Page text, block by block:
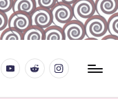
YouTube.com
reddit.cominstagram.com